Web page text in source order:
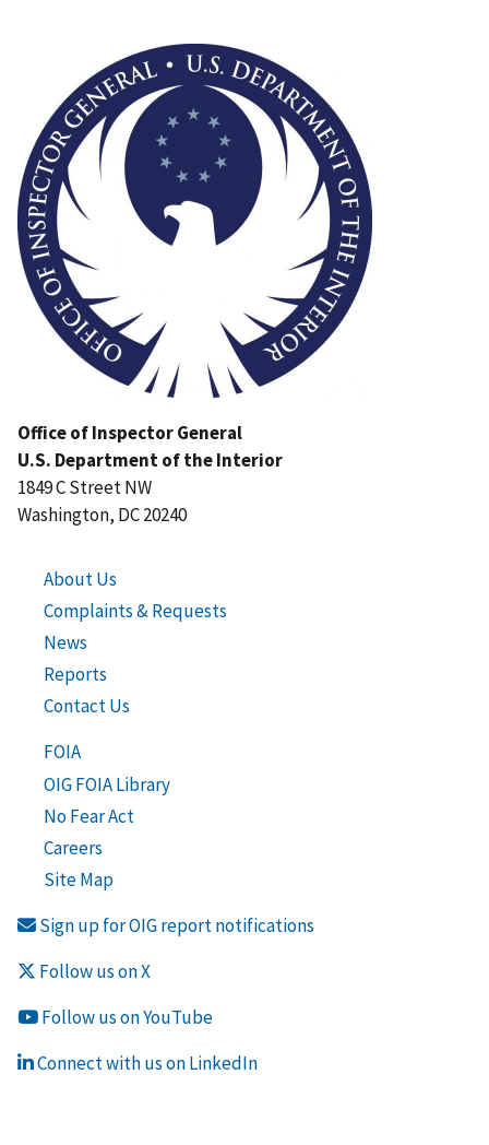
Office of Inspector General
U.S. Department of the Interior
1849 C Street NW
Washington, DC 20240
About Us
Complaints & Requests
News
Reports
Contact Us
FOIA
OIG FOIA Library
No Fear Act
Careers
Site Map
Sign up for OIG report notifications
Follow us on X
Follow us on YouTube
Connect with us on LinkedIn